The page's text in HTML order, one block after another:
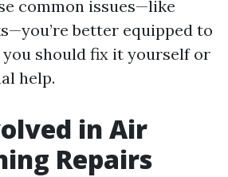
common issues—like
better equipped to
you should fix it yourself or
help.
in Air
Repairs